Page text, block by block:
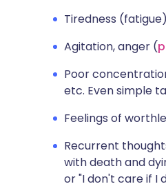
Tiredness
Agitation, anger (
Poor
etc. Even simple
Feelings of
Recurrent
with death and
or "I don't care if I